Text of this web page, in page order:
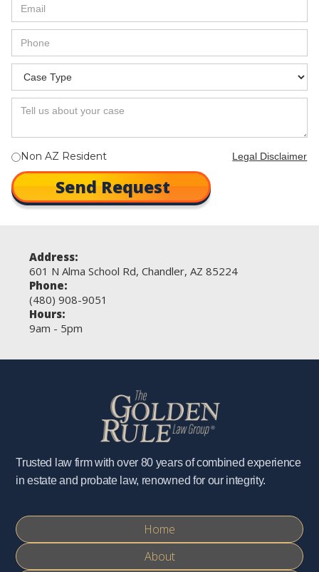
Non AZ Resident Legal Disclaimer
Address:
601 N Alma School Rd, Chandler, AZ 85224
Phone:
(480) 908-9051
Hours:
9am - 5pm
Trusted law firm with over 80 years of combined experience
in estate and probate law, renowned for our integrity.
Home
About